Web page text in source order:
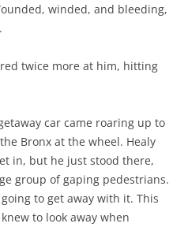
winded, and bleeding,
twice more at him, hitting
car came roaring up to
Bronx at the wheel. Healy
in, but he just stood there,
group of gaping pedestrians.
to get away with it. This
to look away when